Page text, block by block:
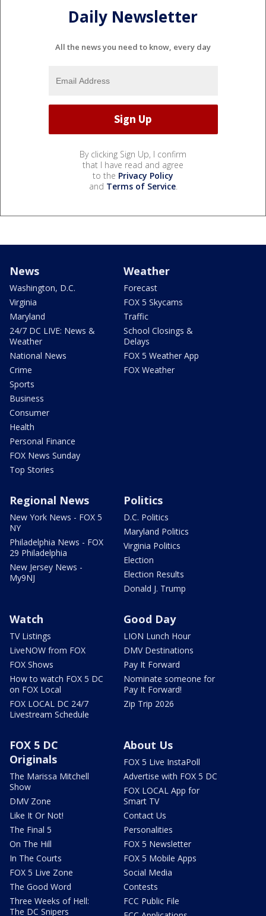
Daily Newsletter
All the news you need to know, every day
By clicking Sign Up, I confirm
that I have read and agree
to the Privacy Policy
and Terms of Service.
News
Washington, D.C.
Virginia
Maryland
24/7 DC LIVE: News &
Weather
National News
Crime
Sports
Business
Consumer
Health
Personal Finance
FOX News Sunday
Top Stories
Weather
Forecast
FOX 5 Skycams
Traffic
School Closings &
Delays
FOX 5 Weather App
FOX Weather
Regional News
New York News - FOX 5
NY
Philadelphia News - FOX
29 Philadelphia
New Jersey News -
My9NJ
Politics
D.C. Politics
Maryland Politics
Virginia Politics
Election
Election Results
Donald J. Trump
Watch
TV Listings
LiveNOW from FOX
FOX Shows
How to watch FOX 5 DC
on FOX Local
FOX LOCAL DC 24/7
Livestream Schedule
Good Day
LION Lunch Hour
DMV Destinations
Pay It Forward
Nominate someone for
Pay It Forward!
Zip Trip 2026
FOX 5 DC
Originals
The Marissa Mitchell
Show
DMV Zone
Like It Or Not!
The Final 5
On The Hill
In The Courts
FOX 5 Live Zone
The Good Word
Three Weeks of Hell:
The DC Snipers
About Us
FOX 5 Live InstaPoll
Advertise with FOX 5 DC
FOX LOCAL App for
Smart TV
Contact Us
Personalities
FOX 5 Newsletter
FOX 5 Mobile Apps
Social Media
Contests
FCC Public File